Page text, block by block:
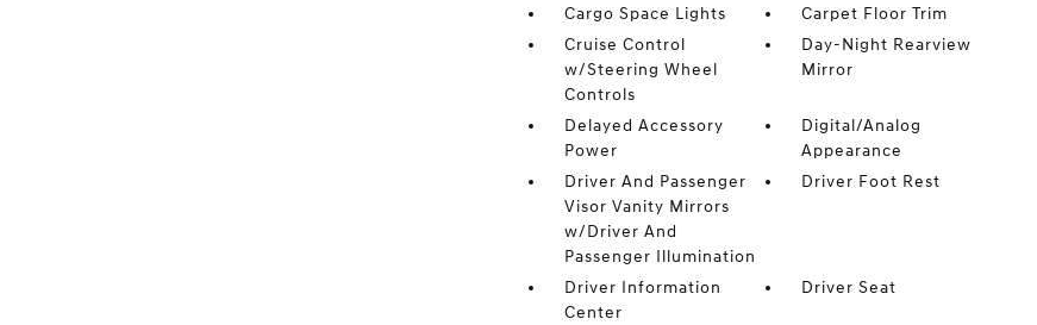
Cargo Space Lights
Carpet Floor Trim
Cruise Control
w/Steering Wheel
Controls
Day-Night Rearview
Mirror
Delayed Accessory
Power
Digital/Analog
Appearance
Driver And Passenger
Visor Vanity Mirrors
w/Driver And
Passenger Illumination
Driver Foot Rest
Driver Information
Center
Driver Seat